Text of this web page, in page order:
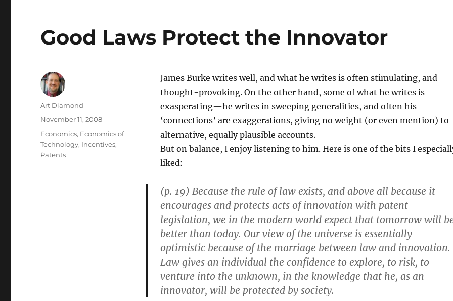
Good Laws Protect the Innovator
James Burke writes well, and what he writes is often stimulating, and
thought-provoking. On the other hand, some of what he writes is
exasperating—he writes in sweeping generalities, and often his
‘connections’ are exaggerations, giving no weight (or even mention) to
alternative, equally plausible accounts.
But on balance, I enjoy listening to him. Here is one of the bits I
liked:
(p. 19) Because the rule of law exists, and above all because it
encourages and protects acts of innovation with patent
legislation, we in the modern world expect that tomorrow will
better than today. Our view of the universe is essentially
optimistic because of the marriage between law and innovation.
Law gives an individual the confidence to explore, to risk, to
venture into the unknown, in the knowledge that he, as an
innovator, will be protected by society.
Author
Art Diamond
Posted
November 11, 2008
Categories
Economics, Economics of
Technology, Incentives,
Patents